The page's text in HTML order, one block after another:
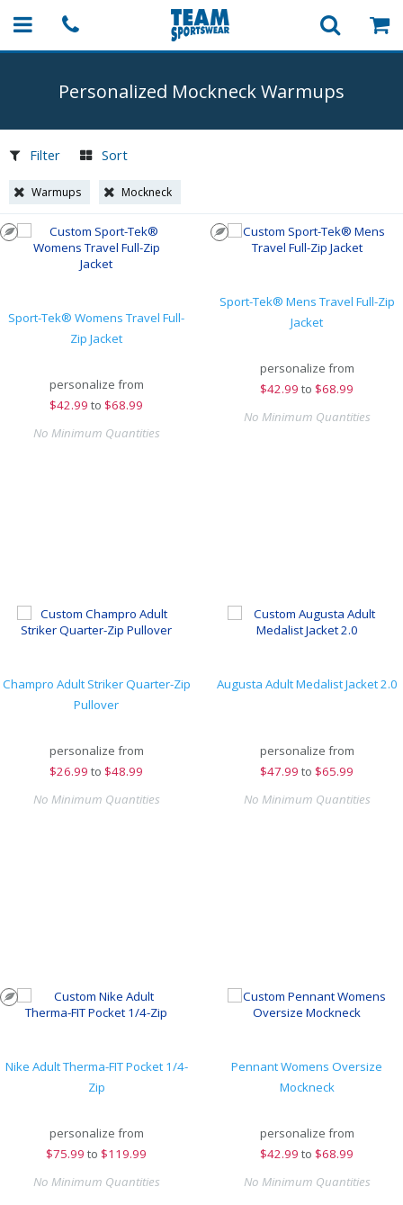
Personalized Mockneck Warmups
Filter Sort
Warmups Mockneck
Sport-Tek® Womens Travel Full-
Zip Jacket
personalize from
$42.99 to $68.99
No Minimum Quantities
Sport-Tek® Mens Travel Full-Zip
Jacket
personalize from
$42.99 to $68.99
No Minimum Quantities
Champro Adult Striker Quarter-Zip
Pullover
personalize from
$26.99 to $48.99
No Minimum Quantities
Augusta Adult Medalist Jacket 2.0
personalize from
$47.99 to $65.99
No Minimum Quantities
Nike Adult Therma-FIT Pocket 1/4-
Zip
personalize from
$75.99 to $119.99
No Minimum Quantities
Pennant Womens Oversize
Mockneck
personalize from
$42.99 to $68.99
No Minimum Quantities